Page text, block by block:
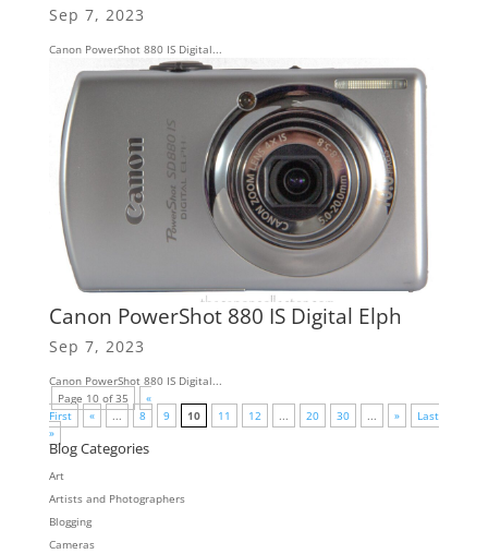
Sep 7, 2023
Canon PowerShot 880 IS Digital...
Canon PowerShot 880 IS Digital Elph
Sep 7, 2023
Canon PowerShot 880 IS Digital...
Page 10 of 35
«
First
« ... 8 9 10 11 12 ... 20 30 ... »
Last
»
Blog Categories
Art
Artists and Photographers
Blogging
Cameras